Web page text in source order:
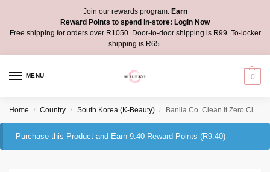
Join our rewards program:Earn
Reward Points to spend in-store: Login Now
Free shipping for orders over R1050. Door-to-door shipping is R99. To-locker
shipping is R65.
MENU 0
Home / Country / South Korea (K-Beauty) / Banila Co. Clean It Zero Cleansing Balm Nourishing
Purchase this Product and Earn 9.40 Reward Points (R9.40)